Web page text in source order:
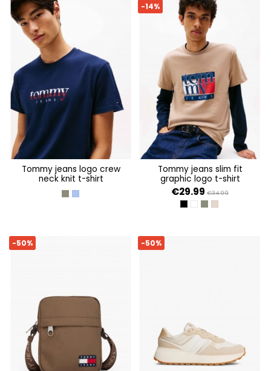
tommy jeans logo crew
neck knit t-shirt
PEWTER GREEN
SOFT SAPPHIRE
-14%
tommy jeans slim fit
graphic logo t-shirt
€29.99 €34.99
BLACKANCIENT WHITE
PEWTER GREEN
COASTAL TAUPE
-50% -50%